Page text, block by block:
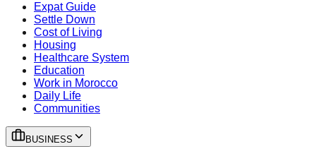
Expat Guide
Settle Down
Cost of Living
Housing
Healthcare System
Education
Work in Morocco
Daily Life
Communities
BUSINESS